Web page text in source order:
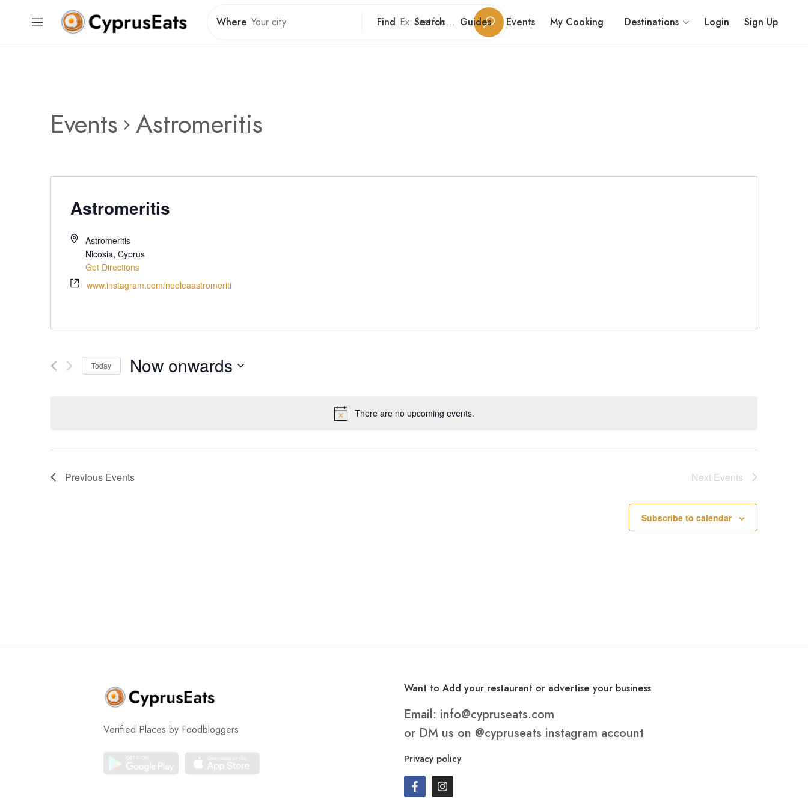
Where Find Search Guides Events My Cooking Destinations Login Sign Up
There are no upcoming events.
Events Astromeritis
Astromeritis
Astromeritis
Nicosia, Cyprus
Get Directions
www.instagram.com/neoleaastromeriti
Today Now onwards
Previous Events Next Events
Subscribe to calendar
Verified Places by Foodbloggers
Want to Add your restaurant or advertise your business
Email: info@cypruseats.com
or DM us on @cypruseats instagram account
Privacy policy